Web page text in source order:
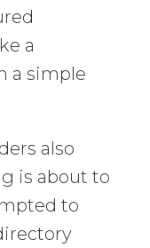
a
a simple
also
is about to
to